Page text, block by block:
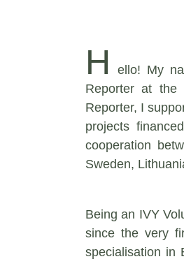
H
ello! My
Reporter at the
Reporter, I
projects
cooperation
Sweden,
Being an IVY
since the very
specialisation in